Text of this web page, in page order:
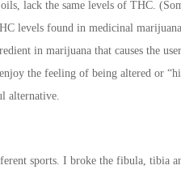
lack the same levels of THC.
levels found in medicinal
in marijuana that causes the
the feeling of being altered or
alternative.
sports. I broke the fibula, tibia